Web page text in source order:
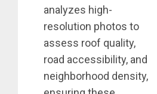
analyzes high-
resolution photos to
assess roof quality,
road accessibility, and
neighborhood density,